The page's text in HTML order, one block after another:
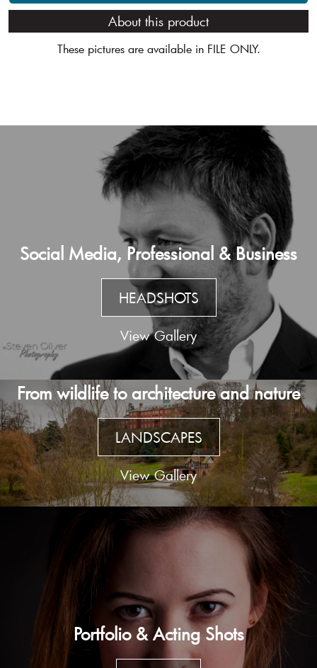
About this product
These pictures are available in FILE ONLY.
Social Media, Professional & Business
HEADSHOTS
View Gallery
From wildlife to architecture and nature
LANDSCAPES
View Gallery
Portfolio & Acting Shots